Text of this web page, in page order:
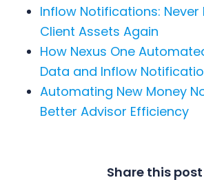
Inflow Notifications: Never
Client Assets Again
How Nexus One
Data and Inflow
Automating New Money
Better Advisor Efficiency
Share this post